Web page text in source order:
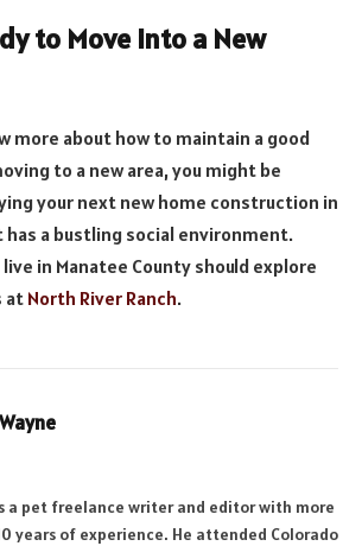
to Move into a New
more about how to maintain a good
to a new area, you might be
your next new home construction in
a bustling social environment.
in Manatee County should explore
at North River Ranch.
a pet freelance writer and editor with more
years of experience. He attended Colorado